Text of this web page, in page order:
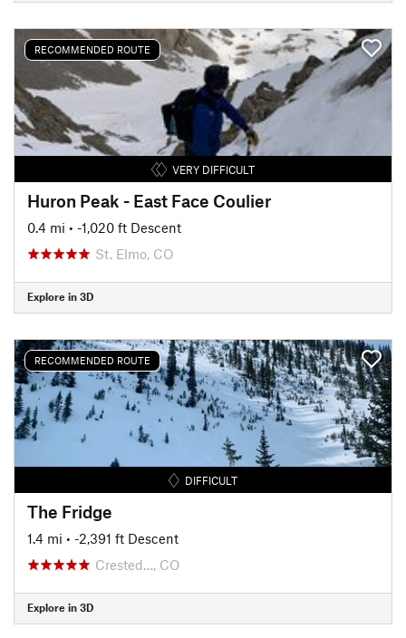
RECOMMENDED ROUTE
VERY DIFFICULT
Huron Peak - East Face Coulier
0.4 mi • -1,020 ft Descent
St. Elmo, CO
Explore in 3D
RECOMMENDED ROUTE
DIFFICULT
The Fridge
1.4 mi • -2,391 ft Descent
Crested…, CO
Explore in 3D